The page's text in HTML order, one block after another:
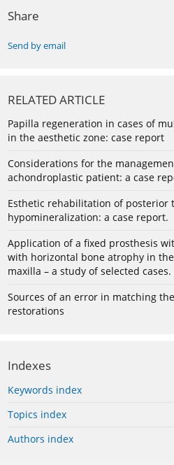
Share
Send by email
RELATED ARTICLE
Papilla regeneration in cases of
in the aesthetic zone: case report
Considerations for the
achondroplastic patient: a case
Esthetic rehabilitation of posterior
hypomineralization: a case report.
Application of a fixed prosthesis
with horizontal bone atrophy in
maxilla – a study of selected cases.
Sources of an error in matching
restorations
Indexes
Keywords index
Topics index
Authors index